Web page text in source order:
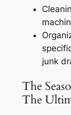
junk
The
The